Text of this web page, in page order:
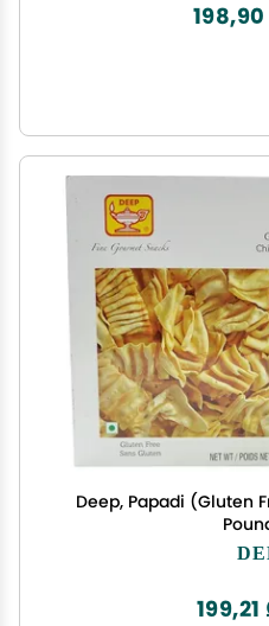
Deep, Papadi (Gluten
199,21